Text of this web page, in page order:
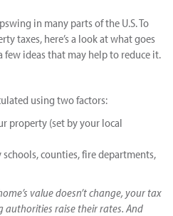
in many parts of the U.S. To
taxes, here’s a look at what goes
ideas that may help to reduce it.
using two factors:
property (set by your local
counties, fire departments,
value doesn’t change, your tax
authorities raise their rates. And